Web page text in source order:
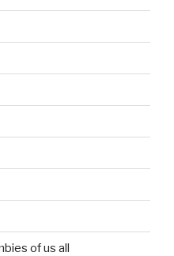
of us all